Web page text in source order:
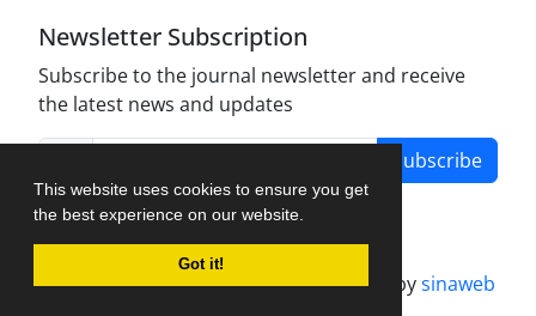
This website uses cookies to ensure you get
the best experience on our website.
Got it!
Newsletter Subscription
Subscribe to the journal newsletter and receive
the latest news and updates
Subscribe
Journal management system.designed bysinaweb